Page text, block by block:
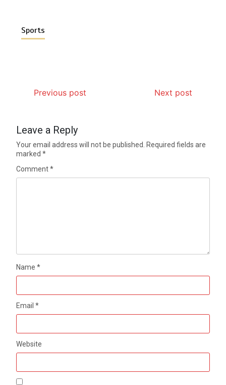
Sports
Previous post Next post
Leave a Reply
Your email address will not be published. Required fields are
marked*
Comment*
Name*
Email*
Website